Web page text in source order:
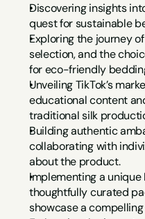
Discovering insights
quest for sustainable
Exploring the journey
selection, and the
for eco-friendly
Unveiling TikTok’s
educational content
traditional silk
Building authentic
collaborating with
about the product.
Implementing a unique
thoughtfully curated
showcase a